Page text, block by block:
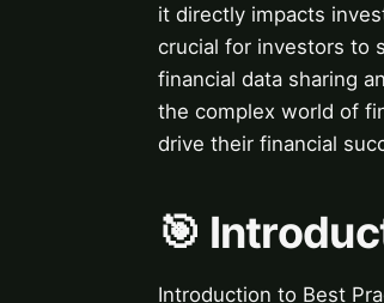
it directly impacts
crucial for investors to
financial data sharing
the complex world of
drive their financial
🎯
Introduction to Best